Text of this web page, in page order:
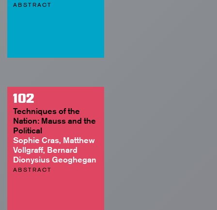
ABSTRACT
102
Techniques of the
Nation: Mauss and the
Political
Sophie Cras, Matthew
Vollgraff, Bernard
Dionysius Geoghegan
ABSTRACT